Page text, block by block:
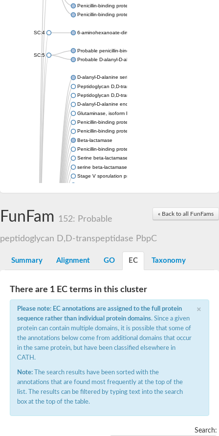
Penicillin-binding protein 2x
Penicillin-binding protein 1A
SC:4 6-aminohexanoate-dimer hydrolase
SC:5
Probable penicillin-binding protein dacB1
Probable D-alanyl-D-alanine carboxypeptidase dacB2
D-alanyl-D-alanine serine-type carboxypeptidase
Peptidoglycan D,D-transpeptidase FtsI
Peptidoglycan D,D-transpeptidase MrdA
D-alanyl-D-alanine endopeptidase
Glutaminase, isoform E
Penicillin-binding protein 1A
Penicillin-binding protein AmpH
Beta-lactamase
Penicillin-binding protein 1A
Serine beta-lactamase-like protein LACTB, mitochondrial
serine beta-lactamase-like protein LACTB, mitochondrial
Stage V sporulation protein D
Beta-lactamase
D-alanyl-D-alanine carboxypeptidase DacF
Penicillin-binding protein 2
Penicillin-binding protein 1
Penicillin-binding protein 1A
Penicillin-binding protein 3
Beta-lactamase
D-alanyl-D-alanine carboxypeptidase
Membrane peptidoglycan carboxypeptidase
Penicillin-binding protein, 1A family
Penicillin-binding protein, 1A family
Penicillin-binding protein, transpeptidase domain protein
Penicillin-binding protein 1A
Penicillin-binding protein 1A
Penicillin-binding protein 2A
D-alanyl-D-alanine carboxypeptidase
Transglycosylase
« Back to all FunFams
FunFam 152: Probable
peptidoglycan D,D-transpeptidase PbpC
Summary Alignment GO EC Taxonomy
There are 1 EC terms in this cluster
×
Please note: EC annotations are assigned to the full protein
sequence rather than individual protein domains. Since a given
protein can contain multiple domains, it is possible that some of
the annotations below come from additional domains that occur
in the same protein, but have been classified elsewhere in
CATH.
Note: The search results have been sorted with the
annotations that are found most frequently at the top of the
list. The results can be filtered by typing text into the search
box at the top of the table.
Search: